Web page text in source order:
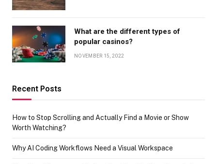
What are the different types of
popular casinos?
NOVEMBER 15, 2022
Recent Posts
How to Stop Scrolling and Actually Find a Movie or Show
Worth Watching?
Why AI Coding Workflows Need a Visual Workspace